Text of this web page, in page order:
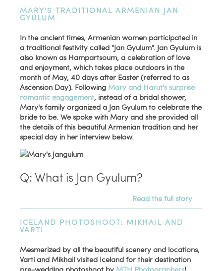
MARY'S TRADITIONAL ARMENIAN JAN
GYULUM
In the ancient times, Armenian women participated in
a traditional festivity called "Jan Gyulum". Jan Gyulum is
also known as Hampartsoum, a celebration of love
and enjoyment, which takes place outdoors in the
month of May, 40 days after Easter (referred to as
Ascension Day). Following Mary and Harut's surprise
romantic engagement, instead of a bridal shower,
Mary's family organized a Jan Gyulum to celebrate the
bride to be. We spoke with Mary and she provided all
the details of this beautiful Armenian tradition and her
special day in her interview below.
Q: What is Jan Gyulum?
Read the full story
ICELAND PHOTOSHOOT: MIKHAIL AND
VARTI
Mesmerized by all the beautiful scenery and locations,
Varti and Mikhail visited Iceland for their destination
pre-wedding photoshoot by MTH Photographers!